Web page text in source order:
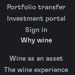
Portfolio transfer
Investment portal
Sign in
Why wine
Wine as an asset
The wine experience